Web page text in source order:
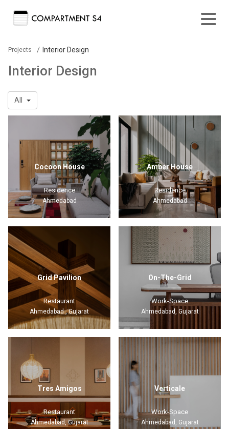
Projects / Interior Design
Interior Design
All
Cocoon House
Residence
Ahmedabad
Amber House
Residence
Ahmedabad
Grid Pavilion
Restaurant
Ahmedabad , Gujarat
On-The-Grid
Work-Space
Ahmedabad, Gujarat
Tres Amigos
Restaurant
Ahmedabad, Gujarat
Verticale
Work-Space
Ahmedabad, Gujarat